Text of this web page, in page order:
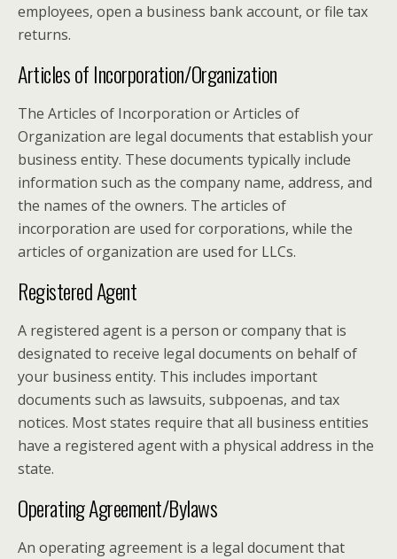
employees, open a business bank account, or file tax
returns.
Articles of Incorporation/Organization
The Articles of Incorporation or Articles of
Organization are legal documents that establish your
business entity. These documents typically include
information such as the company name, address, and
the names of the owners. The articles of
incorporation are used for corporations, while the
articles of organization are used for LLCs.
Registered Agent
A registered agent is a person or company that is
designated to receive legal documents on behalf of
your business entity. This includes important
documents such as lawsuits, subpoenas, and tax
notices. Most states require that all business entities
have a registered agent with a physical address in the
state.
Operating Agreement/Bylaws
An operating agreement is a legal document that